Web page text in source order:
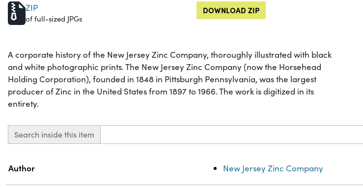
ZIP
of full-sized JPGs
DOWNLOAD ZIP
A corporate history of the New Jersey Zinc Company, thoroughly illustrated with black
and white photographic prints. The New Jersey Zinc Company (now the Horsehead
Holding Corporation), founded in 1848 in Pittsburgh Pennsylvania, was the largest
producer of Zinc in the United States from 1897 to 1966. The work is digitized in its
entirety.
Search inside this item
Property
Author New Jersey Zinc Company